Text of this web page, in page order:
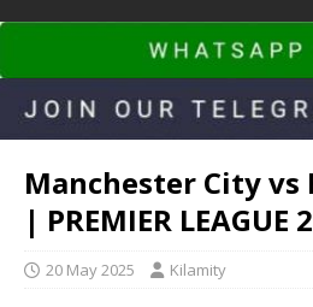
Manchester City
| PREMIER LEAGUE
20 May 2025 Kilamity